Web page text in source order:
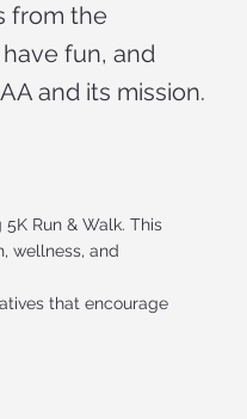
from the
fun, and
and its mission.
Run & Walk. This
wellness, and
that encourage